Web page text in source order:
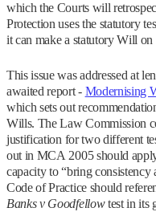
which the Courts will
Protection uses the statutory
it can make a statutory Will on
This issue was addressed at
awaited report - Modernising
which sets out
Wills. The Law Commission
justification for two different
out in MCA 2005 should
capacity to “bring
Code of Practice should
Banks v Goodfellowtest in its